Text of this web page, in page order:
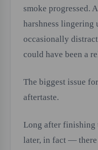
smoke progressed.
harshness lingering
occasionally
could have been a
The biggest issue
aftertaste.
Long after finishing
later, in fact — there